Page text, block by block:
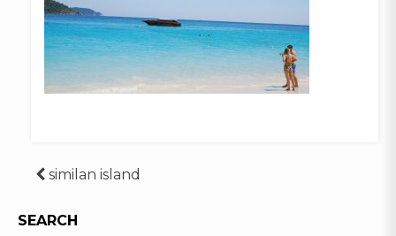
Post
navigation
similan island
SEARCH